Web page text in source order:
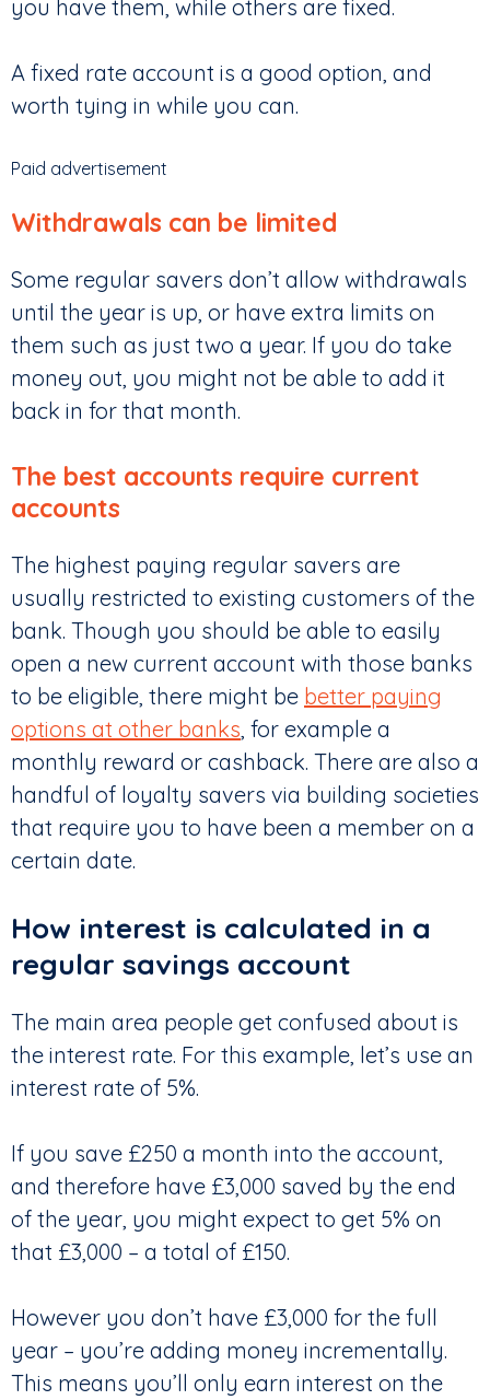
you have them, while others are fixed.
A fixed rate account is a good option, and
worth tying in while you can.
Paid advertisement
Withdrawals can be limited
Some regular savers don’t allow withdrawals
until the year is up, or have extra limits on
them such as just two a year. If you do take
money out, you might not be able to add it
back in for that month.
The best accounts require current
accounts
The highest paying regular savers are
usually restricted to existing customers of the
bank. Though you should be able to easily
open a new current account with those banks
to be eligible, there might be better paying
options at other banks, for example a
monthly reward or cashback. There are also a
handful of loyalty savers via building societies
that require you to have been a member on a
certain date.
How interest is calculated in a
regular savings account
The main area people get confused about is
the interest rate. For this example, let’s use an
interest rate of 5%.
If you save £250 a month into the account,
and therefore have £3,000 saved by the end
of the year, you might expect to get 5% on
that £3,000 – a total of £150.
However you don’t have £3,000 for the full
year – you’re adding money incrementally.
This means you’ll only earn interest on the